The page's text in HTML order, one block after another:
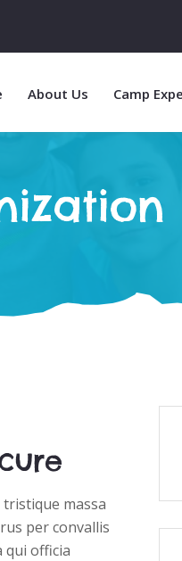
About Us Camp
massa
per convallis
qui officia